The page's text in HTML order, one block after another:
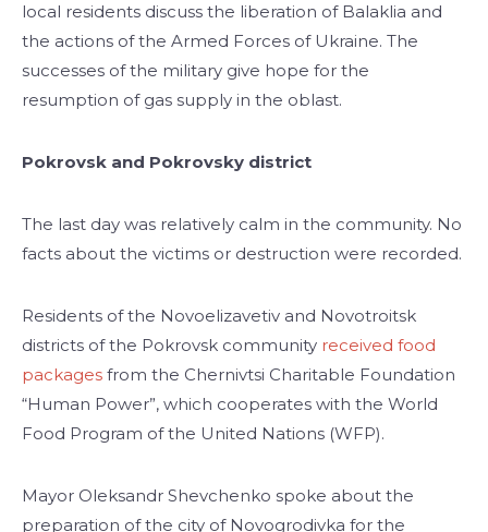
local residents discuss the liberation of Balaklia and
the actions of the Armed Forces of Ukraine. The
successes of the military give hope for the
resumption of gas supply in the oblast.
Pokrovsk and Pokrovsky district
The last day was relatively calm in the community. No
facts about the victims or destruction were recorded.
Residents of the Novoelizavetiv and Novotroitsk
districts of the Pokrovsk community received food
packages from the Chernivtsi Charitable Foundation
“Human Power”, which cooperates with the World
Food Program of the United Nations (WFP).
Mayor Oleksandr Shevchenko spoke about the
preparation of the city of Novogrodivka for the